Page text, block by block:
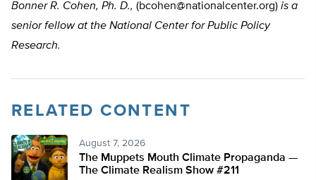
Bonner R. Cohen, Ph. D., (bcohen@nationalcenter.org) is a
senior fellow at the National Center for Public Policy
Research.
RELATED CONTENT
August 7, 2026
The Muppets Mouth Climate Propaganda —
The Climate Realism Show #211